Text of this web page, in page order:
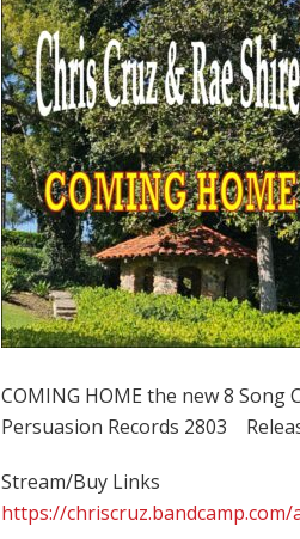
COMING HOME the new 8 Song
Persuasion Records 2803
Stream/Buy Links
https://